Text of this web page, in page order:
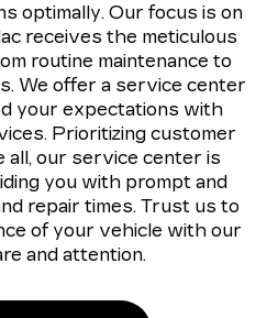
optimally. Our focus is on
receives the meticulous
routine maintenance to
We offer a service center
your expectations with
Prioritizing customer
all, our service center is
you with prompt and
repair times. Trust us to
of your vehicle with our
and attention.